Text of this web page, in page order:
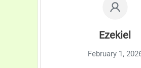
Ezekiel
February 1,